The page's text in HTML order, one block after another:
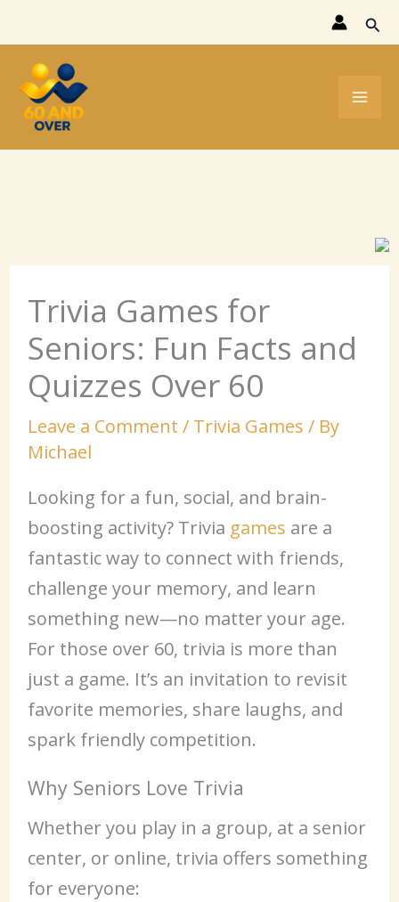
to
content
Trivia Games for
Seniors: Fun Facts and
Quizzes Over 60
Leave a Comment / Trivia Games / By
Michael
Looking for a fun, social, and brain-
boosting activity? Trivia games are a
fantastic way to connect with friends,
challenge your memory, and learn
something new—no matter your age.
For those over 60, trivia is more than
just a game. It’s an invitation to revisit
favorite memories, share laughs, and
spark friendly competition.
Why Seniors Love Trivia
Whether you play in a group, at a senior
center, or online, trivia offers something
for everyone: